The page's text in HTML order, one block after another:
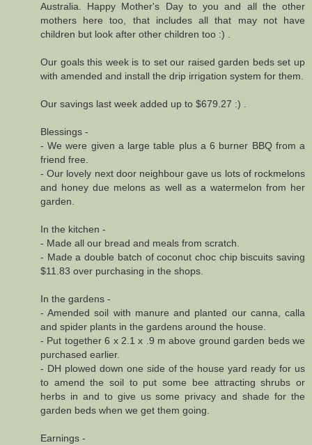
Australia. Happy Mother's Day to you and all the other
mothers here too, that includes all that may not have
children but look after other children too :) .
Our goals this week is to set our raised garden beds set up
with amended and install the drip irrigation system for them.
Our savings last week added up to $679.27 :) .
Blessings -
- We were given a large table plus a 6 burner BBQ from a
friend free.
- Our lovely next door neighbour gave us lots of rockmelons
and honey due melons as well as a watermelon from her
garden.
In the kitchen -
- Made all our bread and meals from scratch.
- Made a double batch of coconut choc chip biscuits saving
$11.83 over purchasing in the shops.
In the gardens -
- Amended soil with manure and planted our canna, calla
and spider plants in the gardens around the house.
- Put together 6 x 2.1 x .9 m above ground garden beds we
purchased earlier.
- DH plowed down one side of the house yard ready for us
to amend the soil to put some bee attracting shrubs or
herbs in and to give us some privacy and shade for the
garden beds when we get them going.
Earnings -